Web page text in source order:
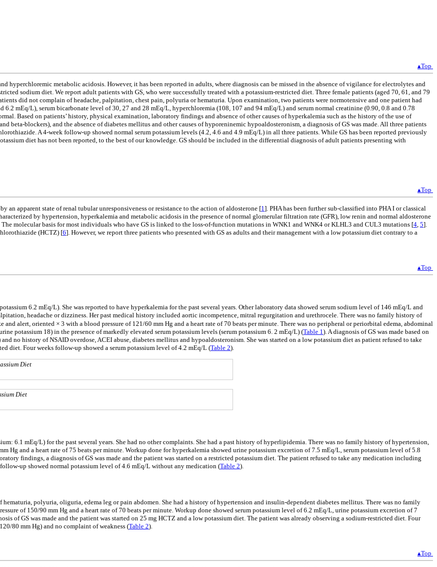
▴Top
hyperchloremic metabolic acidosis. However, it has been reported in adults, where diagnosis can be missed in the absence of vigilance for electrolytes and
sodium diet. We report adult patients with GS, who were successfully treated with a potassium-restricted diet. Three female patients (aged 70, 61, and 79
did not complain of headache, palpitation, chest pain, polyuria or hematuria. Upon examination, two patients were normotensive and one patient had
mEq/L), serum bicarbonate level of 30, 27 and 28 mEq/L, hyperchloremia (108, 107 and 94 mEq/L) and serum normal creatinine (0.90, 0.8 and 0.78
Based on patients’ history, physical examination, laboratory findings and absence of other causes of hyperkalemia such as the history of the use of
beta-blockers), and the absence of diabetes mellitus and other causes of hyporeninemic hypoaldosteronism, a diagnosis of GS was made. All three patients
A 4-week follow-up showed normal serum potassium levels (4.2, 4.6 and 4.9 mEq/L) in all three patients. While GS has been reported previously
diet has not been reported, to the best of our knowledge. GS should be included in the differential diagnosis of adult patients presenting with
▴Top
apparent state of renal tubular unresponsiveness or resistance to the action of aldosterone [1 ]. PHA has been further sub-classified into PHA I or classical
by hypertension, hyperkalemia and metabolic acidosis in the presence of normal glomerular filtration rate (GFR), low renin and normal aldosterone
The molecular basis for most individuals who have GS is linked to the loss-of-function mutations in WNK1 and WNK4 or KLHL3 and CUL3 mutations [4 5].
(HCTZ) [6]. However, we report three patients who presented with GS as adults and their management with a low potassium diet contrary to a
▴Top
6.2 mEq/L). She was reported to have hyperkalemia for the past several years. Other laboratory data showed serum sodium level of 146 mEq/L and
headache or dizziness. Her past medical history included aortic incompetence, mitral regurgitation and urethrocele. There was no family history of
alert, oriented × 3 with a blood pressure of 121/60 mm Hg and a heart rate of 70 beats per minute. There was no peripheral or periorbital edema, abdominal
potassium 18) in the presence of markedly elevated serum potassium levels (serum potassium 6. 2 mEq/L) (Table 1). A diagnosis of GS was made based on
no history of NSAID overdose, ACEI abuse, diabetes mellitus and hypoaldosteronism. She was started on a low potassium diet as patient refused to take
diet. Four weeks follow-up showed a serum potassium level of 4.2 mEq/L (Table 2).
Diet
Diet
6.1 mEq/L) for the past several years. She had no other complaints. She had a past history of hyperlipidemia. There was no family history of hypertension,
Hg and a heart rate of 75 beats per minute. Workup done for hyperkalemia showed urine potassium excretion of 7.5 mEq/L, serum potassium level of 5.8
findings, a diagnosis of GS was made and the patient was started on a restricted potassium diet. The patient refused to take any medication including
up showed normal potassium level of 4.6 mEq/L without any medication (Table 2).
polyuria, oliguria, edema leg or pain abdomen. She had a history of hypertension and insulin-dependent diabetes mellitus. There was no family
of 150/90 mm Hg and a heart rate of 70 beats per minute. Workup done showed serum potassium level of 6.2 mEq/L, urine potassium excretion of 7
of GS was made and the patient was started on 25 mg HCTZ and a low potassium diet. The patient was already observing a sodium-restricted diet. Four
80 mm Hg) and no complaint of weakness (Table 2).
▴Top